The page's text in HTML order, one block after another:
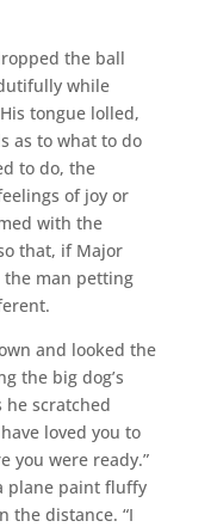
the ball
while
tongue lolled,
as to what to do
to do, the
of joy or
with the
that, if Major
the man petting
and looked the
the big dog’s
scratched
loved you to
you were ready.”
plane paint fluffy
the distance. “I